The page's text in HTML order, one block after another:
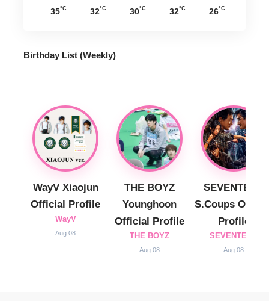
35°C 32°C 30°C 32°C 26°C
Birthday List (Weekly)
WayV Xiaojun
Official Profile
WayV
Aug 08
THE BOYZ
Younghoon
Official Profile
THE BOYZ
Aug 08
SEVENTEEN
S.Coups
Profile
SEVENTEEN
Aug 08